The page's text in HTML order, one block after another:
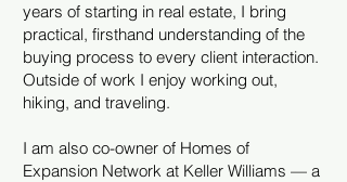
years of starting in real estate, I bring
practical, firsthand understanding of the
buying process to every client interaction.
Outside of work I enjoy working out,
hiking, and traveling.
I am also co-owner of Homes of
Expansion Network at Keller Williams — a